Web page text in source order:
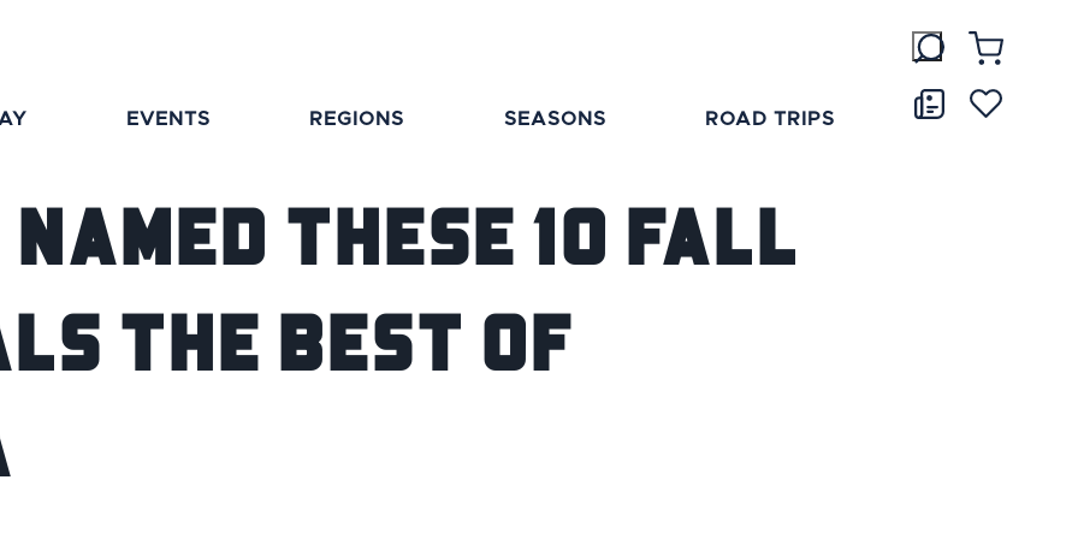
EVENTS REGIONS SEASONS ROAD TRIPS
These 10 Fall
the Best of